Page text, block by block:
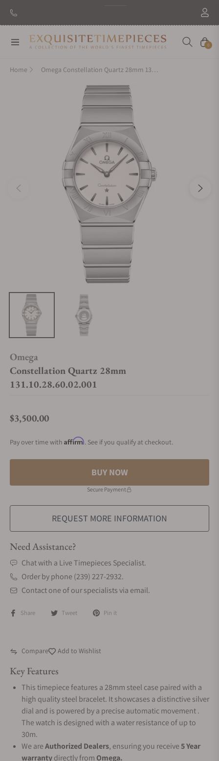
Navigation Cart
0
Home Omega Constellation Quartz 28mm 131.10.28.60.02.001
Omega
Constellation Quartz 28mm
131.10.28.60.02.001
Regular price
$3,500.00
Pay over time with Affirm. See if you qualify at checkout.
BUY NOW
Secure Payment
REQUEST MORE INFORMATION
Need Assistance?
Chat with a Live Timepieces Specialist.
Order by phone (239) 227-2932.
Contact one of our specialists via email.
Share Tweet Pin it
Compare Add to Wishlist
Key Features
This timepiece features a 28mm steel case paired with a
high quality steel bracelet. It showcases a distinctive silver
dial and is powered by a precise automatic movement .
The watch is designed with a water resistance of up to
30m.
We areAuthorized Dealers, ensuring you receive5 Year
warrantydirectly from Omega.